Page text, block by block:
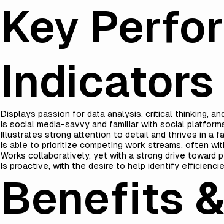
Key
Indicators
Displays passion for data analysis, critical thinking,
Is social media-savvy and familiar with social
Illustrates strong attention to detail and thrives in a
Is able to prioritize competing work streams, often
Works collaboratively, yet with a strong drive toward
Is proactive, with the desire to help identify
Benefits